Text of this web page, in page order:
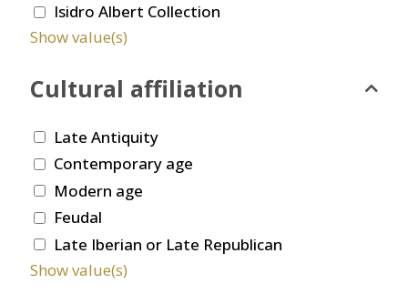
Isidro Albert Collection
Show value(s)
Cultural affiliation
Late Antiquity
Contemporary age
Modern age
Feudal
Late Iberian or Late Republican
Show value(s)